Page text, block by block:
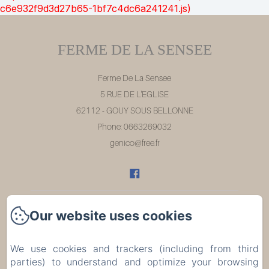
c6e932f9d3d27b65-1bf7c4dc6a241241.js)
FERME DE LA SENSEE
Ferme De La Sensee
5 RUE DE L'EGLISE
62112 - GOUY SOUS BELLONNE
Phone: 0663269032
genico@free.fr
Home
Rooms
Our website uses cookies
We use cookies and trackers (including from third
parties) to understand and optimize your browsing